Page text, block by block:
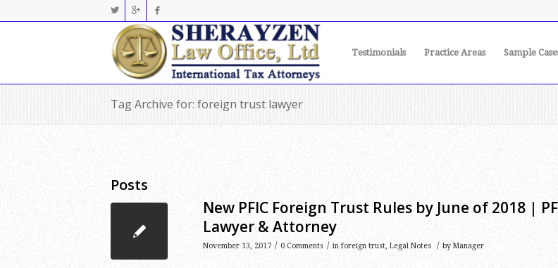
Testimonials Practice Areas Sample
Tag Archive for: foreign trust lawyer
Posts
New PFIC Foreign Trust Rules by June of 2018 |
Lawyer & Attorney
November 13, 2017 / 0 Comments / in foreign trust, Legal Notes / by Manager